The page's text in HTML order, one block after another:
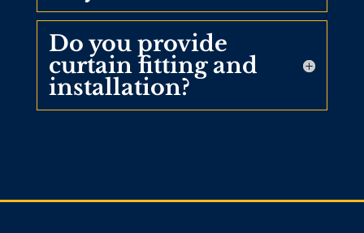
Do you provide
curtain fitting and
installation?